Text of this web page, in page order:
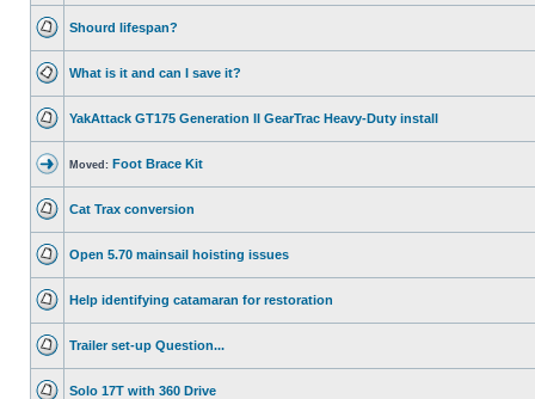
Shourd lifespan?
What is it and can I save it?
YakAttack GT175 Generation II GearTrac Heavy-Duty install
Moved: Foot Brace Kit
Cat Trax conversion
Open 5.70 mainsail hoisting issues
Help identifying catamaran for restoration
Trailer set-up Question...
Solo 17T with 360 Drive